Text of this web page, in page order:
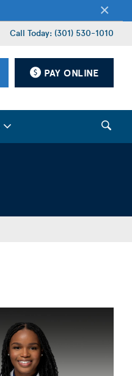
×
Call Today: (301) 530-1010
PAY ONLINE